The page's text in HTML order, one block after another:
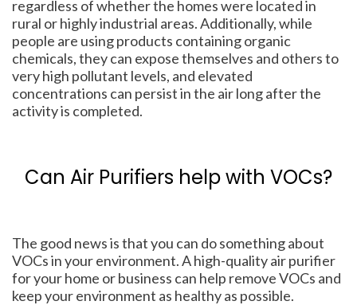
regardless of whether the homes were located in
rural or highly industrial areas. Additionally, while
people are using products containing organic
chemicals, they can expose themselves and others to
very high pollutant levels, and elevated
concentrations can persist in the air long after the
activity is completed.
Can Air Purifiers help with VOCs?
The good news is that you can do something about
VOCs in your environment. A high-quality air purifier
for your home or business can help remove VOCs and
keep your environment as healthy as possible.